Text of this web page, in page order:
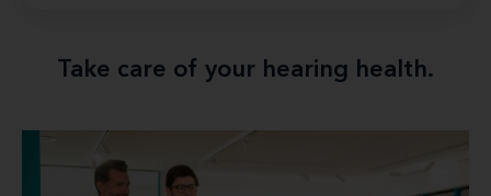
Take care of your hearing health.